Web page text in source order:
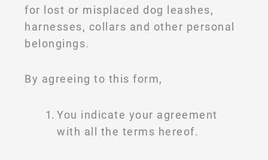
for lost or misplaced dog leashes,
harnesses, collars and other personal
belongings.
By agreeing to this form,
You indicate your agreement
with all the terms hereof.